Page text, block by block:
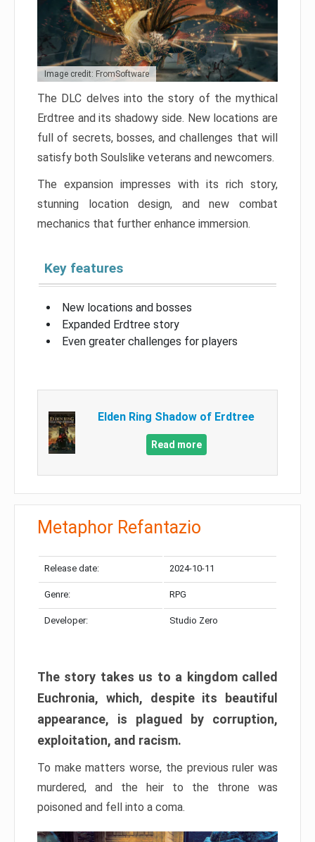
Image credit: FromSoftware
The DLC delves into the story of the mythical
Erdtree and its shadowy side. New locations are
full of secrets, bosses, and challenges that will
satisfy both Soulslike veterans and newcomers.
The expansion impresses with its rich story,
stunning location design, and new combat
mechanics that further enhance immersion.
Key features
New locations and bosses
Expanded Erdtree story
Even greater challenges for players
Elden Ring Shadow of Erdtree
Read more
Metaphor Refantazio
Release date: 2024-10-11
Genre: RPG
Developer: Studio Zero
The story takes us to a kingdom called
Euchronia, which, despite its beautiful
appearance, is plagued by corruption,
exploitation, and racism.
To make matters worse, the previous ruler was
murdered, and the heir to the throne was
poisoned and fell into a coma.